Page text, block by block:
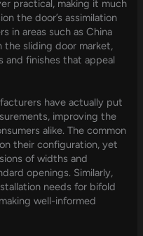
practical, making it much
the door’s assimilation
in areas such as China
the sliding door market,
and finishes that appeal
have actually put
improving the
alike. The common
their configuration, yet
of widths and
openings. Similarly,
needs for bifold
well-informed